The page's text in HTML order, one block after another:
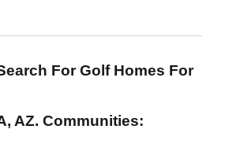
For Golf Homes For
AZ. Communities: